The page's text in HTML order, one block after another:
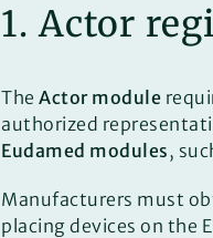
1. Actor
TheActor module
authorized
Eudamed modules,
Manufacturers must
placing devices on the